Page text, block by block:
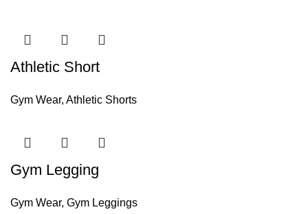
Athletic Short
Gym Wear, Athletic Shorts
Gym Legging
Gym Wear, Gym Leggings